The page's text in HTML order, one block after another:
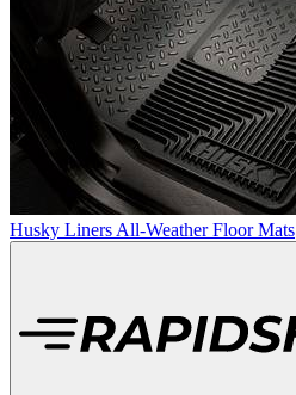
Husky Liners All-Weather Floor Mats